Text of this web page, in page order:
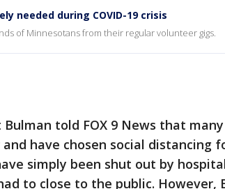
needed during COVID-19 crisis
of Minnesotans from their regular volunteer gigs.
told FOX 9 News that
have chosen social distancing
simply been shut out by
to close to the public. However,